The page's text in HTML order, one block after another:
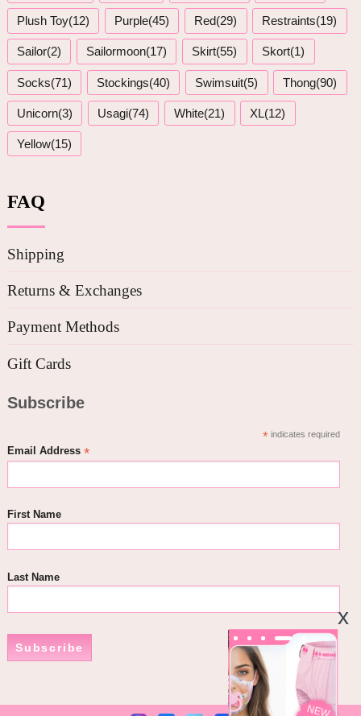
NEW
Plush Toy(12) Purple(45) Red(29) Restraints(19)
Sailor(2) Sailormoon(17) Skirt(55) Skort(1)
Socks(71) Stockings(40) Swimsuit(5) Thong(90)
Unicorn(3) Usagi(74) White(21) XL(12)
Yellow(15)
FAQ
Shipping
Returns & Exchanges
Payment Methods
Gift Cards
Subscribe
*indicates required
Email Address *
First Name
Last Name
Subscribe